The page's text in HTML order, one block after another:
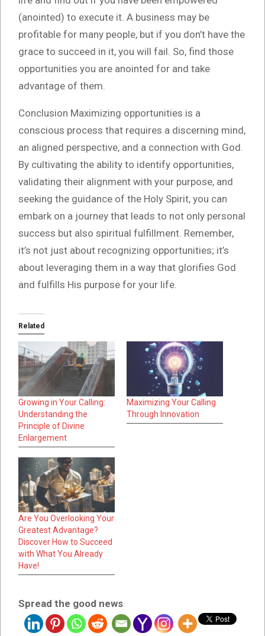
(anointed) to execute it. A business may be
profitable for many people, but if you don’t have the
grace to succeed in it, you will fail. So, find those
opportunities you are anointed for and take
advantage of them.
Conclusion Maximizing opportunities is a
conscious process that requires a discerning mind,
an aligned perspective, and a connection with God.
By cultivating the ability to identify opportunities,
validating their alignment with your purpose, and
seeking the guidance of the Holy Spirit, you can
embark on a journey that leads to not only personal
success but also spiritual fulfillment. Remember,
it’s not just about recognizing opportunities; it’s
about leveraging them in a way that glorifies God
and fulfills His purpose for your life.
Related
Growing in Your Calling:
Understanding the
Principle of Divine
Enlargement
Maximizing Your Calling
Through Innovation
Are You Overlooking Your
Greatest Advantage?
Discover How to Succeed
with What You Already
Have!
Spread the good news